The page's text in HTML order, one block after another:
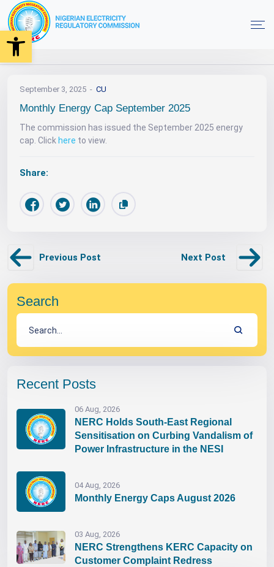
Open toolbar
September 3, 2025 CU
Monthly Energy Cap September 2025
The commission has issued the September 2025 energy
cap. Click here to view.
Share:
Previous Post Next Post
Search
Recent Posts
06 Aug, 2026
NERC Holds South-East Regional
Sensitisation on Curbing Vandalism of
Power Infrastructure in the NESI
04 Aug, 2026
Monthly Energy Caps August 2026
03 Aug, 2026
NERC Strengthens KERC Capacity on
Customer Complaint Redress